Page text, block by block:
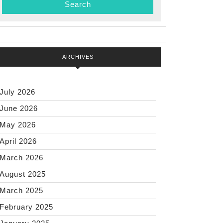
ARCHIVES
July 2026
June 2026
May 2026
April 2026
March 2026
August 2025
March 2025
February 2025